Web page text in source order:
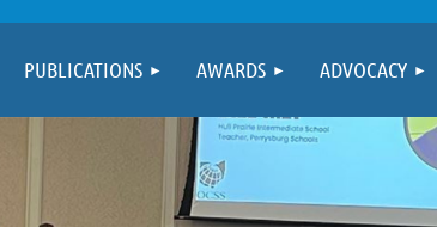
PUBLICATIONS AWARDS ADVOCACY